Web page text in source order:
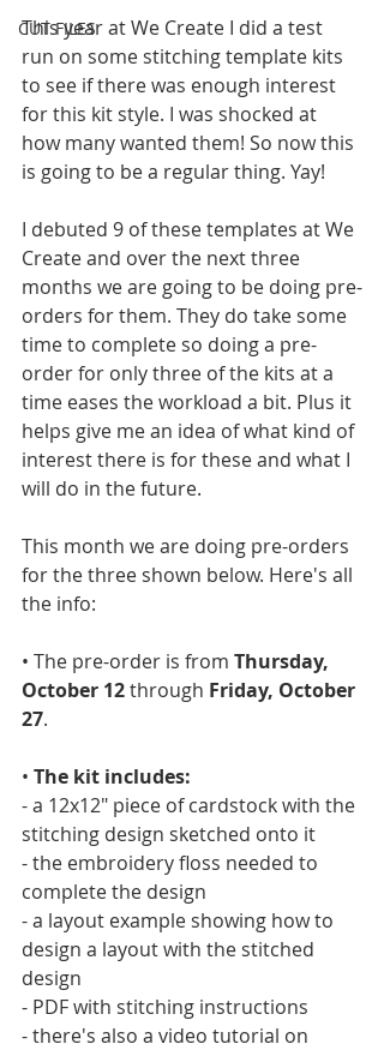
CUT FILES
This year at We Create I did a test
run on some stitching template kits
to see if there was enough interest
for this kit style. I was shocked at
how many wanted them! So now this
is going to be a regular thing. Yay!
I debuted 9 of these templates at We
Create and over the next three
months we are going to be doing pre-
orders for them. They do take some
time to complete so doing a pre-
order for only three of the kits at a
time eases the workload a bit. Plus it
helps give me an idea of what kind of
interest there is for these and what I
will do in the future.
This month we are doing pre-orders
for the three shown below. Here's all
the info:
• The pre-order is from Thursday,
October 12 through Friday, October
27.
• The kit includes:
- a 12x12" piece of cardstock with the
stitching design sketched onto it
- the embroidery floss needed to
complete the design
- a layout example showing how to
design a layout with the stitched
design
- PDF with stitching instructions
- there's also a video tutorial on